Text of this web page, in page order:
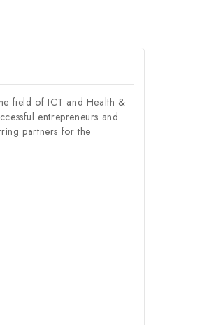
field of ICT and Health &
entrepreneurs and
partners for the